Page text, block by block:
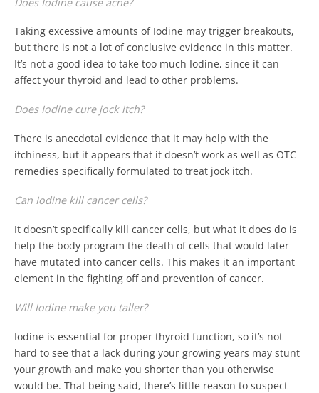
Taking excessive amounts of Iodine may trigger breakouts,
but there is not a lot of conclusive evidence in this matter.
It’s not a good idea to take too much Iodine, since it can
affect your thyroid and lead to other problems.
Does Iodine cure jock itch?
There is anecdotal evidence that it may help with the
itchiness, but it appears that it doesn’t work as well as OTC
remedies specifically formulated to treat jock itch.
Can Iodine kill cancer cells?
It doesn’t specifically kill cancer cells, but what it does do is
help the body program the death of cells that would later
have mutated into cancer cells. This makes it an important
element in the fighting off and prevention of cancer.
Will Iodine make you taller?
Iodine is essential for proper thyroid function, so it’s not
hard to see that a lack during your growing years may stunt
your growth and make you shorter than you otherwise
would be. That being said, there’s little reason to suspect